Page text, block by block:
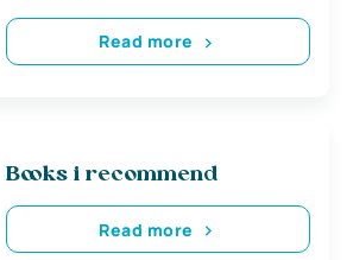
Read more
Books i recommend
Read more